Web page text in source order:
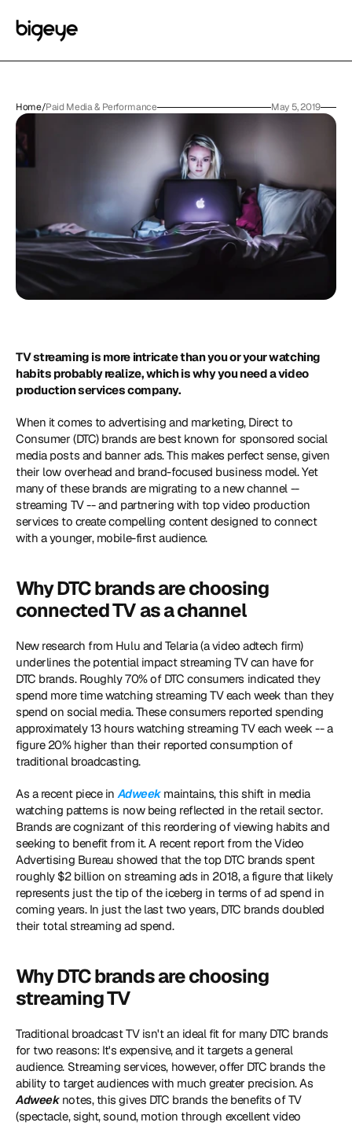
Home/Paid Media & Performance May 5, 2019
TV streaming is more intricate than you or your watching
habits probably realize, which is why you need a video
production services company.
When it comes to advertising and marketing, Direct to
Consumer (DTC) brands are best known for sponsored social
media posts and banner ads. This makes perfect sense, given
their low overhead and brand-focused business model. Yet
many of these brands are migrating to a new channel --
streaming TV -- and partnering with top video production
services to create compelling content designed to connect
with a younger, mobile-first audience.
Why DTC brands are choosing
connected TV as a channel
New research from Hulu and Telaria (a video adtech firm)
underlines the potential impact streaming TV can have for
DTC brands. Roughly 70% of DTC consumers indicated they
spend more time watching streaming TV each week than they
spend on social media. These consumers reported spending
approximately 13 hours watching streaming TV each week -- a
figure 20% higher than their reported consumption of
traditional broadcasting.
As a recent piece in Adweek maintains, this shift in media
watching patterns is now being reflected in the retail sector.
Brands are cognizant of this reordering of viewing habits and
seeking to benefit from it. A recent report from the Video
Advertising Bureau showed that the top DTC brands spent
roughly $2 billion on streaming ads in 2018, a figure that likely
represents just the tip of the iceberg in terms of ad spend in
coming years. In just the last two years, DTC brands doubled
their total streaming ad spend.
Why DTC brands are choosing
streaming TV
Traditional broadcast TV isn't an ideal fit for many DTC brands
for two reasons: It's expensive, and it targets a general
audience. Streaming services, however, offer DTC brands the
Adweek notes, this gives DTC brands the benefits of TV
(spectacle, sight, sound, motion through excellent video